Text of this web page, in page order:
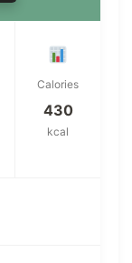
Calories
430
kcal